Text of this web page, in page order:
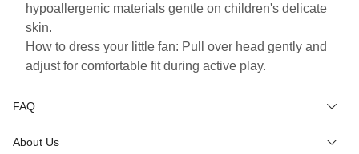
hypoallergenic materials gentle on children's delicate
skin.
How to dress your little fan: Pull over head gently and
adjust for comfortable fit during active play.
FAQ
About Us